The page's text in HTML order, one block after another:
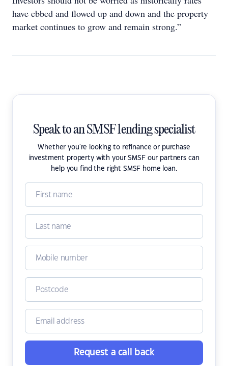
have ebbed and flowed up and down and the property
market continues to grow and remain strong.”
Speak to an SMSF lending specialist
Whether you're looking to refinance or purchase
investment property with your SMSF our partners can
help you find the right SMSF home loan.
Request a call back